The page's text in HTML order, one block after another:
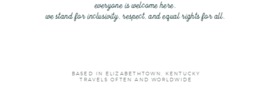
everyone is welcome here.
we stand for inclusivity, respect, and equal rights for all.
BASED IN ELIZABETHTOWN, KENTUCKY
TRAVELS OFTEN AND WORLDWIDE